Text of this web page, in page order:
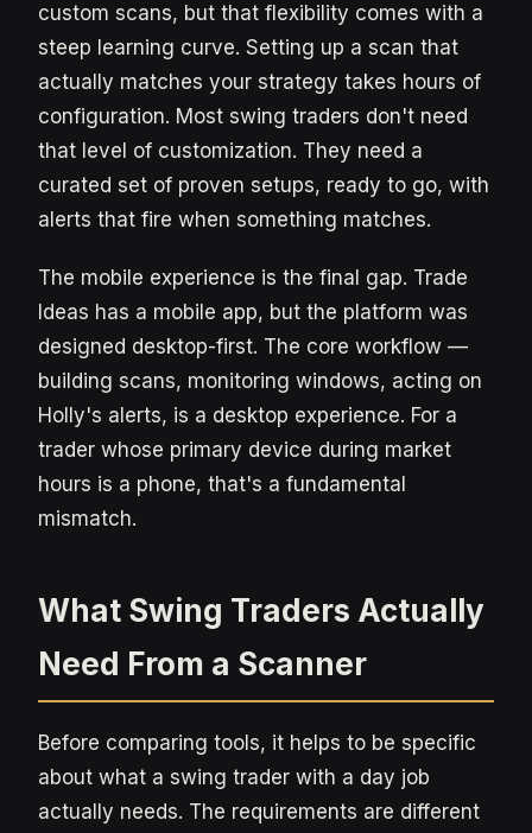
custom scans, but that flexibility comes with a
steep learning curve. Setting up a scan that
actually matches your strategy takes hours of
configuration. Most swing traders don't need
that level of customization. They need a
curated set of proven setups, ready to go, with
alerts that fire when something matches.
The mobile experience is the final gap. Trade
Ideas has a mobile app, but the platform was
designed desktop-first. The core workflow —
building scans, monitoring windows, acting on
Holly's alerts, is a desktop experience. For a
trader whose primary device during market
hours is a phone, that's a fundamental
mismatch.
What Swing Traders Actually
Need From a Scanner
Before comparing tools, it helps to be specific
about what a swing trader with a day job
actually needs. The requirements are different